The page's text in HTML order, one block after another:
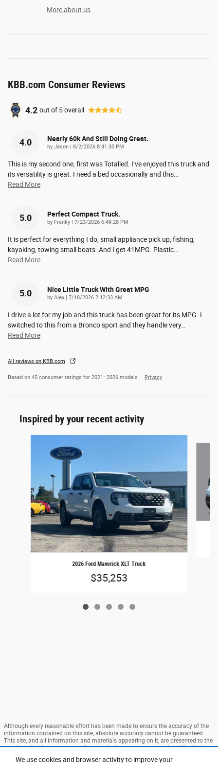
We use cookies and browser activity to improve your
More about us
KBB.com Consumer Reviews
4.2 out of 5overall
4.0 Nearly 60k And Still Doing Great.
by Jason | on
8/2/2026 8:41:30 PM
This is my second one, first was Totalled. I’ve enjoyed this truck and
its versatility is great. I need a bed occasionally and this
Read More
5.0 Perfect Compact Truck.
by Franky | on
7/23/2026 6:49:28 PM
It is perfect for everything I do, small appliance pick up, fishing,
kayaking, towing small boats. And I get 41MPG. Plastic
Read More
5.0 Nice Little Truck With Great MPG
by Alex | on
7/18/2026 2:12:33 AM
I drive a lot for my job and this truck has been great for its MPG. I
switched to this from a Bronco sport and they handle very…
Read More
All reviews on KBB.com
Based on 45 consumer ratings for 2021–2026 models. Privacy
Inspired by your recent activity
2026 Ford Maverick XLT Truck
$35,253
Although every reasonable effort has been made to ensure the accuracy of the
information contained on this site, absolute accuracy cannot be guaranteed.
This site, and all information and materials appearing on it, are presented to the
user "as is" without warranty of any kind, either express or implied. All vehicles